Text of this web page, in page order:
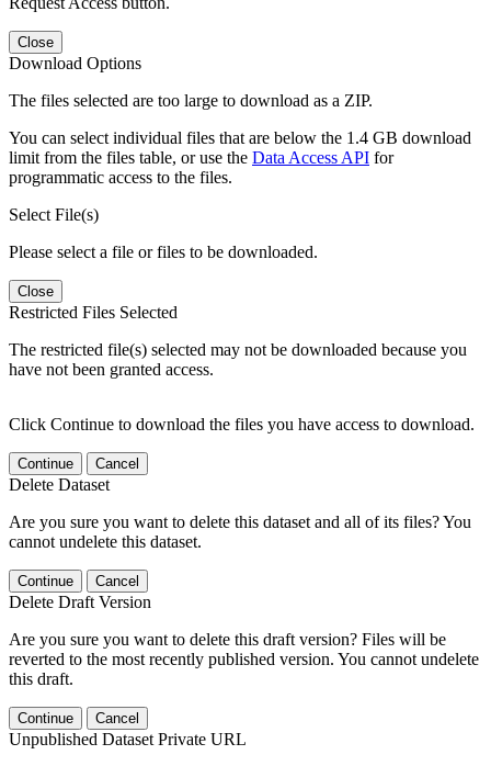
Close
Download Options
The files selected are too large to download as a ZIP.
You can select individual files that are below the 1.4 GB download
limit from the files table, or use the Data Access API for
programmatic access to the files.
Select File(s)
Please select a file or files to be downloaded.
Close
Restricted Files Selected
The restricted file(s) selected may not be downloaded because you
have not been granted access.
Click Continue to download the files you have access to download.
Continue Cancel
Delete Dataset
Are you sure you want to delete this dataset and all of its files? You
cannot undelete this dataset.
Continue Cancel
Delete Draft Version
Are you sure you want to delete this draft version? Files will be
reverted to the most recently published version. You cannot undelete
this draft.
Continue Cancel
Unpublished Dataset Private URL